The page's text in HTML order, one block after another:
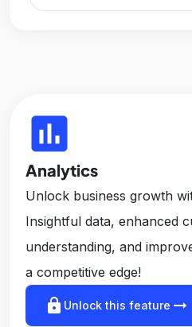
insert_chart
Analytics
Unlock business growth
Insightful data, enhanced
understanding, and
a competitive edge!
lock Unlock this feature arrow_right_alt